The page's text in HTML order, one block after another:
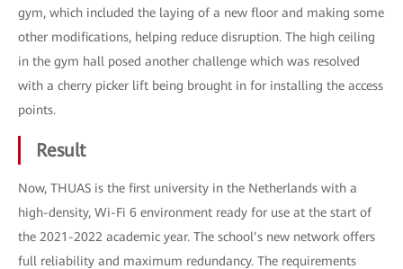
gym, which included the laying of a new floor and making some
other modifications, helping reduce disruption. The high ceiling
in the gym hall posed another challenge which was resolved
with a cherry picker lift being brought in for installing the access
points.
Result
Now, THUAS is the first university in the Netherlands with a
high-density, Wi-Fi 6 environment ready for use at the start of
the 2021-2022 academic year. The school’s new network offers
full reliability and maximum redundancy. The requirements